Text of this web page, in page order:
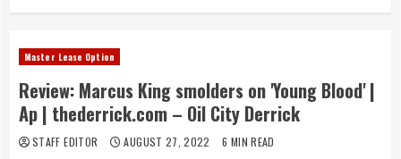
Master Lease Option
Review: Marcus King smolders on 'Young Blood' |
Ap | thederrick.com – Oil City Derrick
STAFF EDITOR AUGUST 27, 2022 6 MIN READ